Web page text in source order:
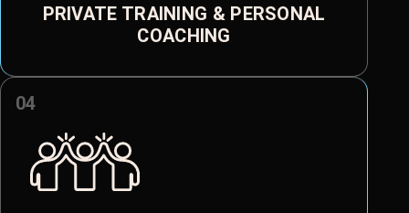
PRIVATE TRAINING & PERSONAL
COACHING
04